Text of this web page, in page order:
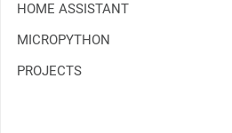
HOME ASSISTANT
MICROPYTHON
PROJECTS